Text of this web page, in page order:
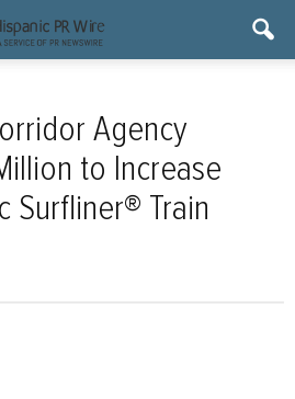
Agency
to Increase
Surfliner® Train